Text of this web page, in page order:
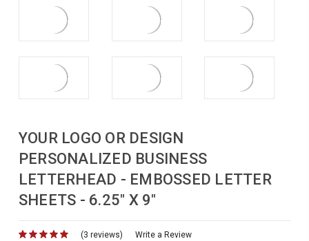
YOUR LOGO OR DESIGN
PERSONALIZED BUSINESS
LETTERHEAD - EMBOSSED LETTER
SHEETS - 6.25" X 9"
(3 reviews) Write a Review